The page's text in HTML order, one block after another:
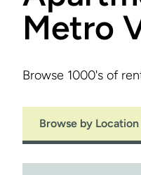
Metro
Browse 1000's of
Browse by Location